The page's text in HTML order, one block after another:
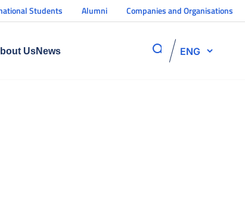
Students Alumni Companies and Organisations
UsNews ENG